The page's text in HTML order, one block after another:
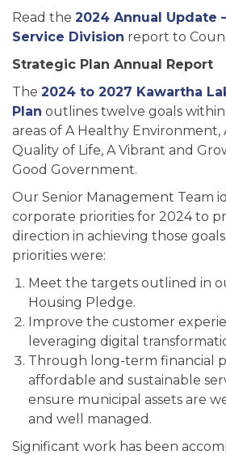
Read the 2024 Annual Update
Service Division report to
Strategic Plan Annual Report
The 2024 to 2027 Kawartha
Plan outlines twelve goals
areas of A Healthy Environment,
Quality of Life, A Vibrant and
Good Government.
Our Senior Management Team
corporate priorities for 2024 to
direction in achieving those
priorities were:
Meet the targets outlined in
Housing Pledge.
Improve the customer
leveraging digital
Through long-term financial
affordable and sustainable
ensure municipal assets are
and well managed.
Significant work has been